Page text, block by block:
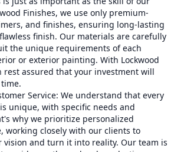
Finishes, we use only premium-
and finishes, ensuring long-lasting
finish. Our materials are carefully
the unique requirements of each
or exterior painting. With Lockwood
rest assured that your investment will
Service: We understand that every
unique, with specific needs and
why we prioritize personalized
working closely with our clients to
and turn it into reality. Our team is